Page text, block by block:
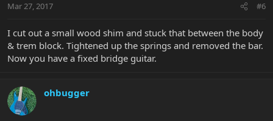
Mar 27, 2017 #6
I cut out a small wood shim and stuck that between the body
& trem block. Tightened up the springs and removed the bar.
Now you have a fixed bridge guitar.
ohbugger